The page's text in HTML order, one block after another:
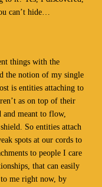
can’t hide…
things with the
the notion of my single
is entities attaching to
as on top of their
and meant to flow,
So entities attach
spots at our cords to
to people I care
that can easily
me right now, by